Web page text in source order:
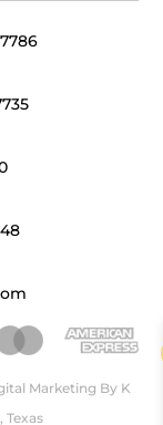
Marketing By K
Texas